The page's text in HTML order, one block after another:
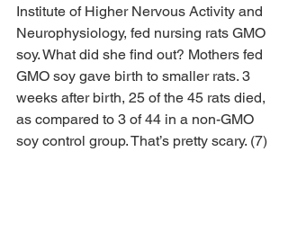
Institute of Higher Nervous Activity and
Neurophysiology, fed nursing rats GMO
soy. What did she find out? Mothers fed
GMO soy gave birth to smaller rats. 3
weeks after birth, 25 of the 45 rats died,
as compared to 3 of 44 in a non-GMO
soy control group. That’s pretty scary. (7)